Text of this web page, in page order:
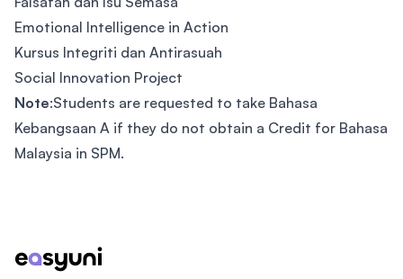
Emotional Intelligence in Action
Kursus Integriti dan Antirasuah
Social Innovation Project
Note:Students are requested to take Bahasa
Kebangsaan A if they do not obtain a Credit for Bahasa
Malaysia in SPM.